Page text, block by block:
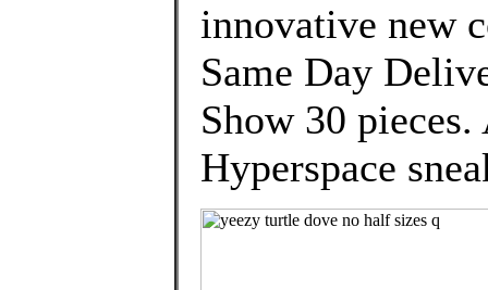
innovative new
Same Day
Show 30
Hyperspace